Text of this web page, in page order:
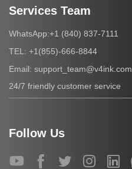
Services Team
WhatsApp:+1 (840) 837-7111
TEL: +1(855)-666-8844
Email: support_team@v4ink.com
24/7 friendly customer service
Follow Us